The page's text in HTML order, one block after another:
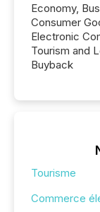
Economy,
Consumer
Electronic
Tourism and
Buyback
Tourisme
Commerce